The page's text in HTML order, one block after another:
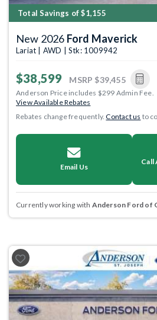
Total Savings of $1,155
New 2026 Ford Maverick
Lariat | AWD | Stk: 1009942
$38,599 MSRP $39,455
Anderson Price includes $299 Admin Fee.
View Available Rebates
Rebates change frequently.Contact us to
Email Us
Call
Currently working with Anderson Ford of